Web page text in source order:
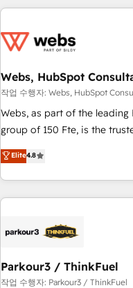
au-delà d’une simple
de CRM et de méthodologie
migration, synchronisation
création de sites internet de
les visiteurs en opportunités d'affaires ➤
de stratégies d'acquisition
clés : - 10 ans d'expérience - 100+ intégrations CRM
HubSpot réussies - 40
Webs, HubSpot
작업 수행자: Webs, HubSpot
Webs, as part of the
group of 150 Fte, is the trusted Elite HubSpot CRM Partner
offering you a roadmap on
achieving Commercial
processes, we strengthen
minimize costs. As
business forward. Since 2015 we are fully dedicated to
with reputable companies in
manufacturing, SaaS and
Elite4.8
Parkour3 / ThinkFuel
작업 수행자: Parkour3 / ThinkFuel